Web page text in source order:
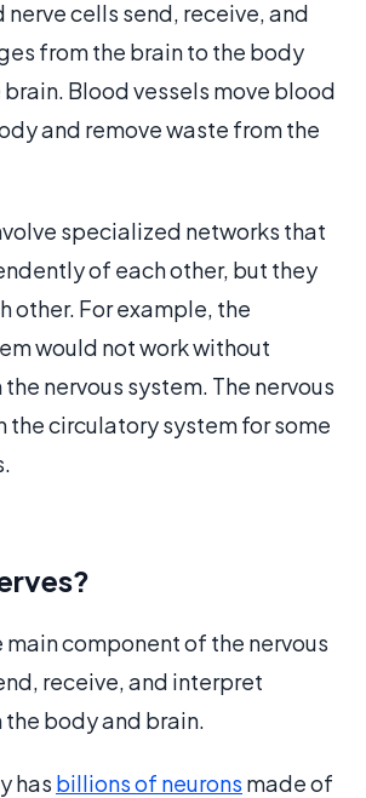
cells send, receive, and
from the brain to the body
Blood vessels move blood
and remove waste from the
specialized networks that
of each other, but they
other. For example, the
would not work without
nervous system. The nervous
the circulatory system for some
main component of the nervous
receive, and interpret
body and brain.
has billions of neurons made of